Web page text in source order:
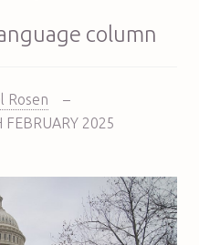
column
Rosen
–
FEBRUARY 2025